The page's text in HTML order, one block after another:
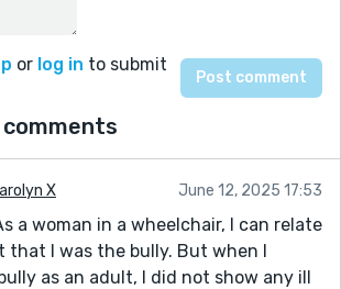
or log in to submit
X June 12, 2025 17:53
a woman in a wheelchair, I can relate
that I was the bully. But when I
as an adult, I did not show any ill